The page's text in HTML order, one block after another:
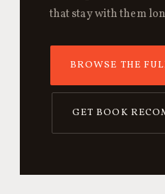
that stay with them
BROWSE THE
GET BOOK